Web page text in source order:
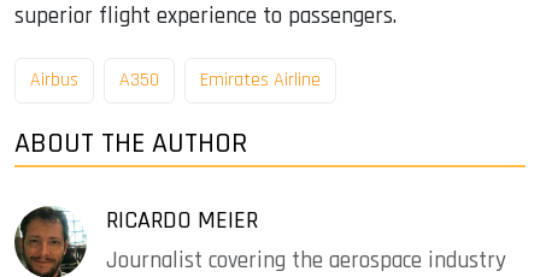
superior flight experience to passengers.
Airbus A350 Emirates Airline
ABOUT THE AUTHOR
RICARDO MEIER
Journalist covering the aerospace industry